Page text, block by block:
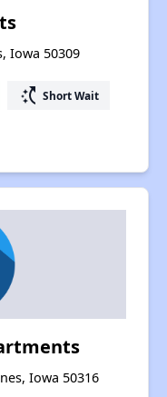
Iowa 50309
switch_access_shortcut Short Wait
Iowa 50316